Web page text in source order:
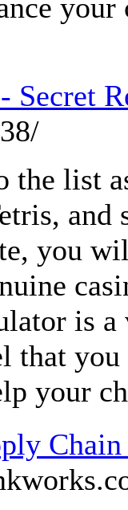
Secret
list
and
you
is
that you
your